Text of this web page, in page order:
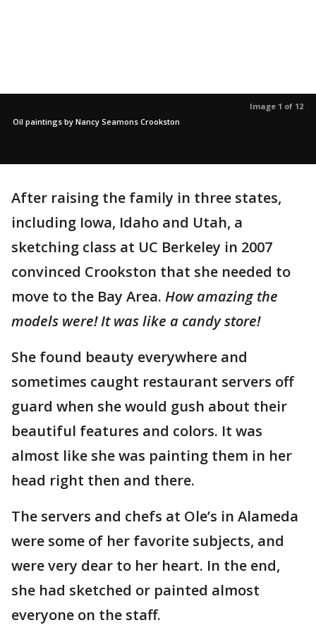
Image 1 of 12
Oil paintings by Nancy Seamons Crookston
After raising the family in three states,
including Iowa, Idaho and Utah, a
sketching class at UC Berkeley in 2007
convinced Crookston that she needed to
move to the Bay Area. How amazing the
models were! It was like a candy store!
She found beauty everywhere and
sometimes caught restaurant servers off
guard when she would gush about their
beautiful features and colors. It was
almost like she was painting them in her
head right then and there.
The servers and chefs at Ole’s in Alameda
were some of her favorite subjects, and
were very dear to her heart. In the end,
she had sketched or painted almost
everyone on the staff.